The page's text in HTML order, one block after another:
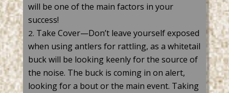
will be one of the main factors in your
success!
Take Cover—Don’tleave yourself exposed
when using antlers forrattling, as a whitetail
buck will be looking keenly for the source of
the noise. The buck is coming in on alert,
looking for a bout or the main event. Taking